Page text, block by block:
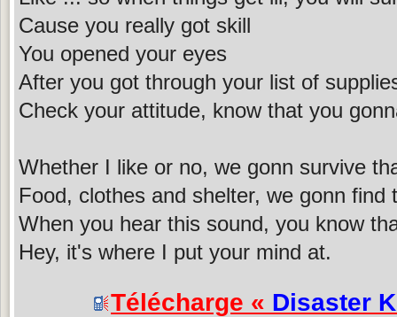
Cause you really got skill
You opened your eyes
After you got through your list of
Check your attitude, know that you
Whether I like or no, we gonn survive
Food, clothes and shelter, we gonn find
When you hear this sound, you know
Hey, it's where I put your mind at.
Télécharge « Disaster